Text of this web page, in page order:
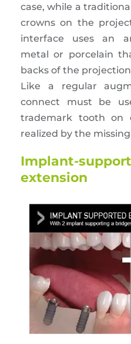
case, while a
crowns on the
interface uses an
metal or porcelain
backs of the
Like a regular
connect must be
trademark tooth on
realized by the
Implant-
extension